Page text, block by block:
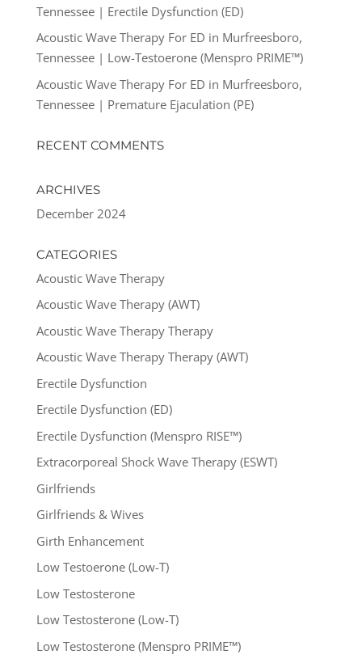
Tennessee | Erectile Dysfunction (ED)
Acoustic Wave Therapy For ED in Murfreesboro,
Tennessee | Low-Testoerone (Menspro PRIME™)
Acoustic Wave Therapy For ED in Murfreesboro,
Tennessee | Premature Ejaculation (PE)
RECENT COMMENTS
ARCHIVES
December 2024
CATEGORIES
Acoustic Wave Therapy
Acoustic Wave Therapy (AWT)
Acoustic Wave Therapy Therapy
Acoustic Wave Therapy Therapy (AWT)
Erectile Dysfunction
Erectile Dysfunction (ED)
Erectile Dysfunction (Menspro RISE™)
Extracorporeal Shock Wave Therapy (ESWT)
Girlfriends
Girlfriends & Wives
Girth Enhancement
Low Testoerone (Low-T)
Low Testosterone
Low Testosterone (Low-T)
Low Testosterone (Menspro PRIME™)